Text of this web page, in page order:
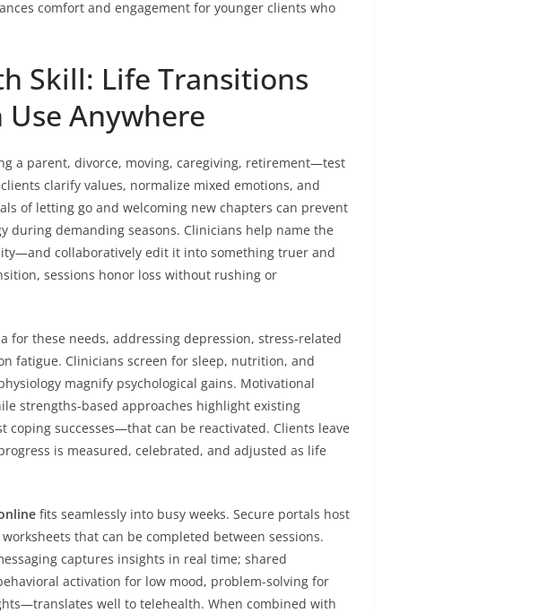
comfort and engagement for younger clients who
Skill: Life Transitions
Use Anywhere
a parent, divorce, moving, caregiving, retirement—test
clarify values, normalize mixed emotions, and
of letting go and welcoming new chapters can prevent
during demanding seasons. Clinicians help name the
collaboratively edit it into something truer and
sessions honor loss without rushing or
for these needs, addressing depression, stress-related
fatigue. Clinicians screen for sleep, nutrition, and
magnify psychological gains. Motivational
strengths-based approaches highlight existing
successes—that can be reactivated. Clients leave
is measured, celebrated, and adjusted as life
fits seamlessly into busy weeks. Secure portals host
that can be completed between sessions.
captures insights in real time; shared
activation for low mood, problem-solving for
well to telehealth. When combined with